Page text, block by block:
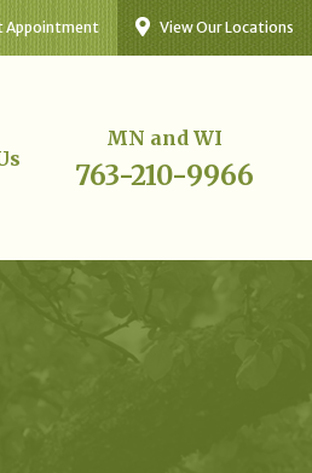
View Our Locations
Appointment
MN and WI
763-210-9966